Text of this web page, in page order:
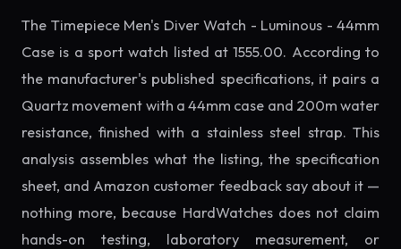
The Timepiece Men's Diver Watch - Luminous - 44mm
Case is a sport watch listed at 1555.00. According to
the manufacturer's published specifications, it pairs a
Quartz movement with a 44mm case and 200m water
resistance, finished with a stainless steel strap. This
analysis assembles what the listing, the specification
sheet, and Amazon customer feedback say about it —
nothing more, because HardWatches does not claim
hands-on testing, laboratory measurement, or